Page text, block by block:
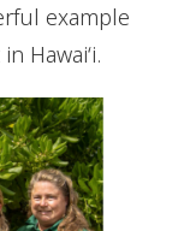
example
Hawai‘i.